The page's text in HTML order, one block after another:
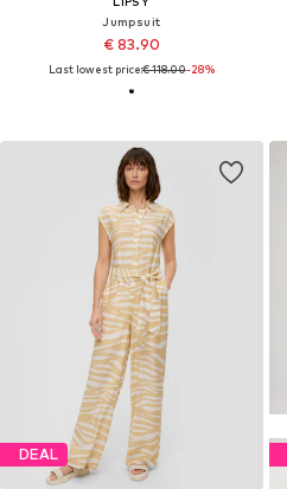
Jumpsuit
€ 83.90
Last lowest price:€ 118.00-28%
DEAL